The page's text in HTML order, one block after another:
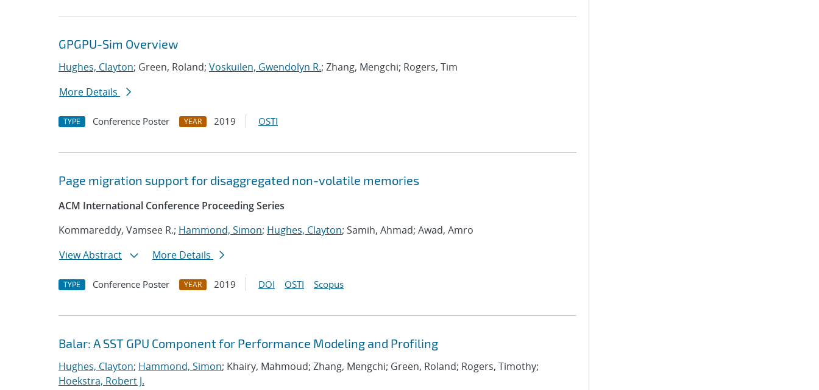
GPGPU-Sim Overview
Hughes, Clayton; Green, Roland; Voskuilen, Gwendolyn R.; Zhang, Mengchi; Rogers, Tim
More Details
TYPE Conference Poster YEAR 2019 OSTI
Page migration support for disaggregated non-volatile memories
ACM International Conference Proceeding Series
Kommareddy, Vamsee R.; Hammond, Simon; Hughes, Clayton; Samih, Ahmad; Awad, Amro
View Abstract
More Details
TYPE Conference Poster YEAR 2019 DOI OSTI Scopus
Balar: A SST GPU Component for Performance Modeling and Profiling
Hughes, Clayton; Hammond, Simon; Khairy, Mahmoud; Zhang, Mengchi; Green, Roland; Rogers, Timothy;
Hoekstra, Robert J.